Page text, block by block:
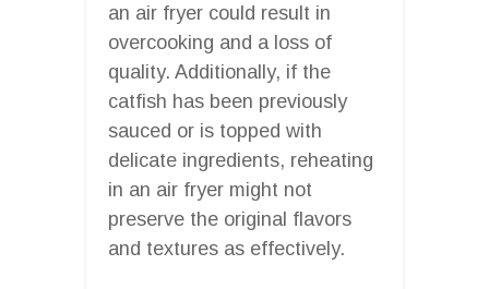
an air fryer could result in
overcooking and a loss of
quality. Additionally, if the
catfish has been previously
sauced or is topped with
delicate ingredients, reheating
in an air fryer might not
preserve the original flavors
and textures as effectively.